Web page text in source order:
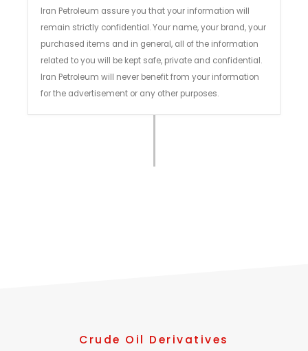
Iran Petroleum assure you that your information will
remain strictly confidential. Your name, your brand, your
purchased items and in general, all of the information
related to you will be kept safe, private and confidential.
Iran Petroleum will never benefit from your information
for the advertisement or any other purposes.
Crude Oil Derivatives